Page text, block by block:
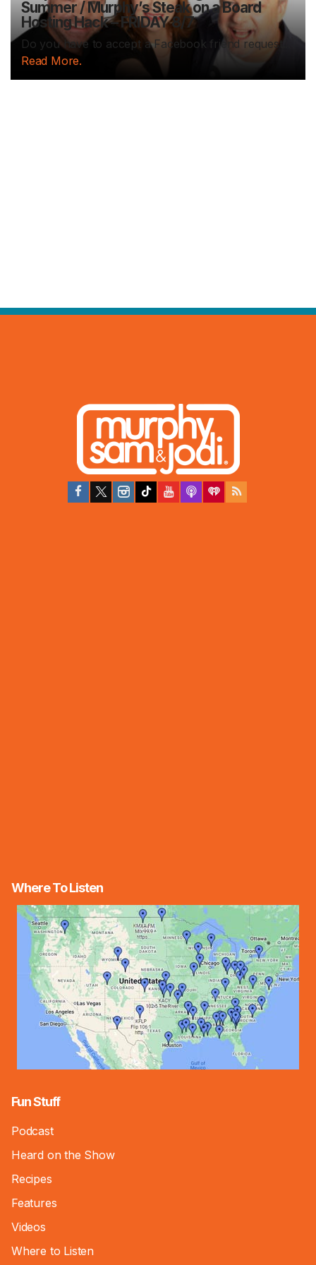
Summer / Murphy’s Steak on a Board
Hosting Hack – FRIDAY 8/7
Do you have to accept a Facebook friend request...
Read More.
Where To Listen
Fun Stuff
Podcast
Heard on the Show
Recipes
Features
Videos
Where to Listen